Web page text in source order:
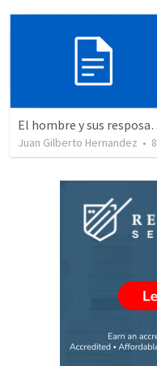
El
Juan Gilberto Hernandez • 8